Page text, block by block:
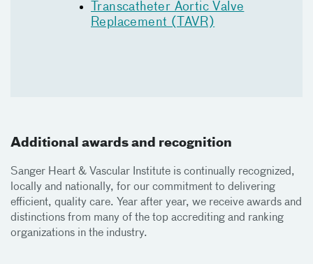
Transcatheter Aortic Valve
Replacement (TAVR)
Additional awards and recognition
Sanger Heart & Vascular Institute is continually recognized,
locally and nationally, for our commitment to delivering
efficient, quality care. Year after year, we receive awards and
distinctions from many of the top accrediting and ranking
organizations in the industry.